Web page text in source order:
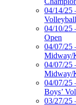
04/14/25
04/10/25
Open
04/07/25
Midway/
04/07/25
Midway/
04/07/25
Boys’
03/27/25